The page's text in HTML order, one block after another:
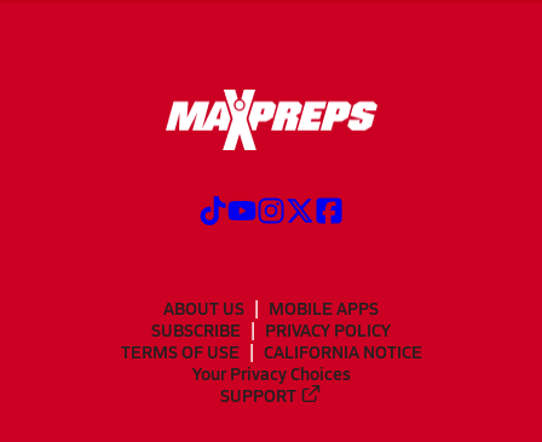
ABOUT US
MOBILE APPS
SUBSCRIBE
PRIVACY POLICY
TERMS OF USE
CALIFORNIA NOTICE
Your Privacy Choices
SUPPORT